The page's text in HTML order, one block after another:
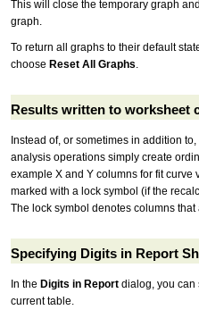
This will close the temporary graph
graph.
To return all graphs to their default
choose Reset All Graphs.
Results written to worksheet
Instead of, or sometimes in addition
analysis operations simply create
example X and Y columns for fit
marked with a lock symbol (if the
The lock symbol denotes columns that
Specifying Digits in Report
In the Digits in Report dialog, you can
current table.